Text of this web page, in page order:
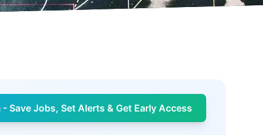
Save Jobs, Set Alerts & Get Early Access